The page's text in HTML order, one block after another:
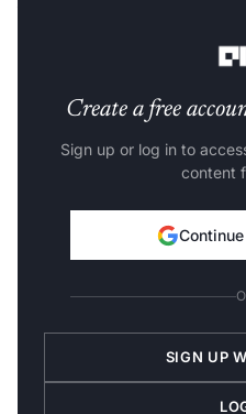
Create a free
Sign up or log in to
content
SIGN UP